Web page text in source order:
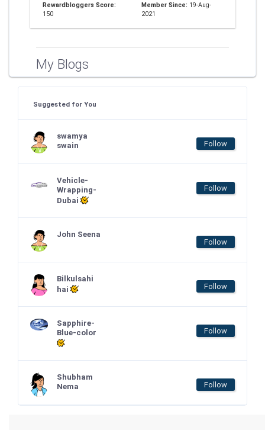
Rewardbloggers Score:
150
Member Since: 19-Aug-
2021
My Blogs
Suggested for You
swamya
swain
Follow
Vehicle-
Wrapping-
Dubai
Follow
John Seena
Follow
Bilkulsahi
hai
Follow
Sapphire-
Blue-color
Follow
Shubham
Nema
Follow